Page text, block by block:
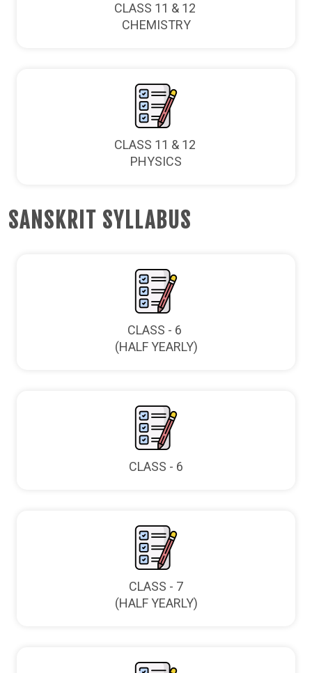
CLASS 11 & 12
CHEMISTRY
CLASS 11 & 12
PHYSICS
SANSKRIT SYLLABUS
CLASS - 6
(HALF YEARLY)
CLASS - 6
CLASS - 7
(HALF YEARLY)